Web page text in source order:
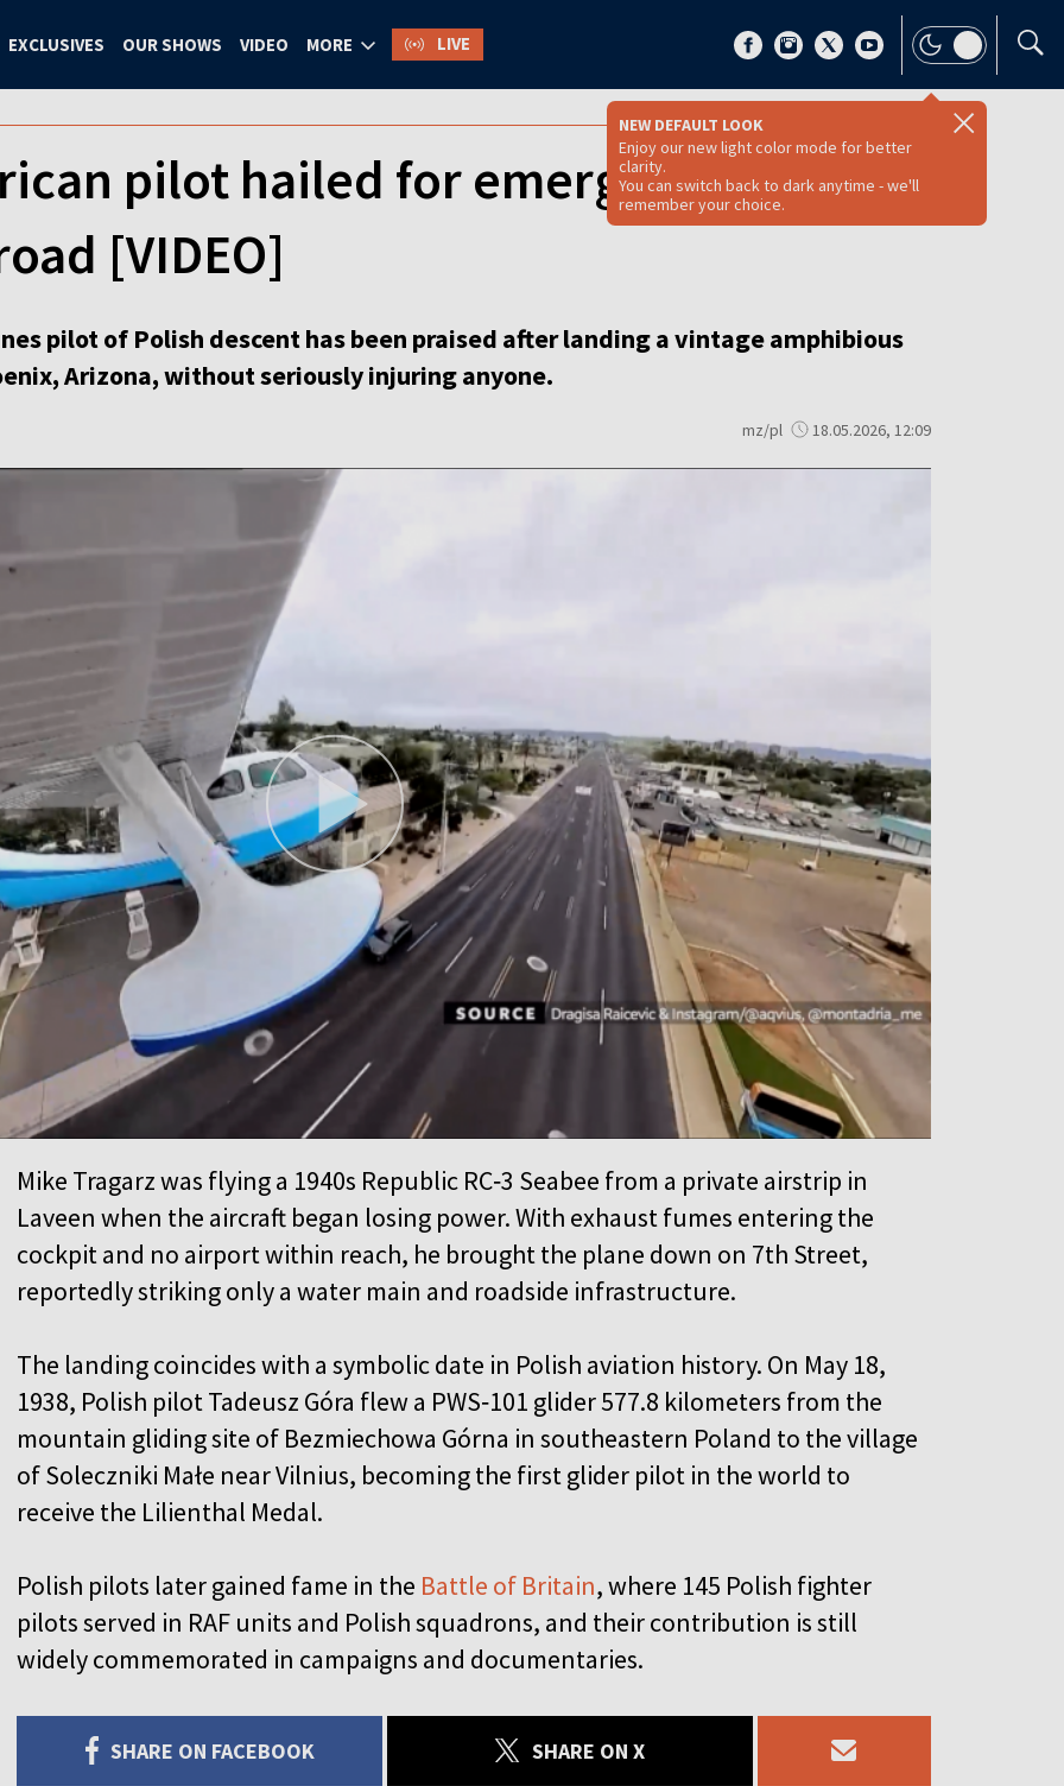
EXCLUSIVES OUR SHOWS VIDEO MORE LIVE
NEW DEFAULT LOOK
Enjoy our new light color mode for better
clarity.
You can switch back to dark anytime - we'll
remember your choice.
pilot hailed for emergency landing
[VIDEO]
pilot of Polish descent has been praised after landing a vintage amphibious
Arizona, without seriously injuring anyone.
mz/pl 18.05.2026, 12:09
Mike Tragarz was flying a 1940s Republic RC‑3 Seabee from a private airstrip in
Laveen when the aircraft began losing power. With exhaust fumes entering the
cockpit and no airport within reach, he brought the plane down on 7th Street,
reportedly striking only a water main and roadside infrastructure.
The landing coincides with a symbolic date in Polish aviation history. On May 18,
1938, Polish pilot Tadeusz Góra flew a PWS‑101 glider 577.8 kilometers from the
mountain gliding site of Bezmiechowa Górna in southeastern Poland to the village
of Soleczniki Małe near Vilnius, becoming the first glider pilot in the world to
receive the Lilienthal Medal.
Polish pilots later gained fame in the Battle of Britain, where 145 Polish fighter
pilots served in RAF units and Polish squadrons, and their contribution is still
widely commemorated in campaigns and documentaries.
SHARE ON FACEBOOK SHARE ON X